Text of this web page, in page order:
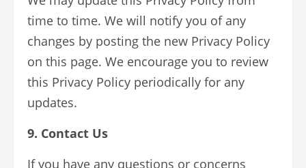
time to time. We will notify you of any
changes by posting the new Privacy Policy
on this page. We encourage you to review
this Privacy Policy periodically for any
updates.
9. Contact Us
If you have any questions or concerns